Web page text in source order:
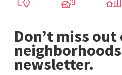
Don’t miss out
newsletter.